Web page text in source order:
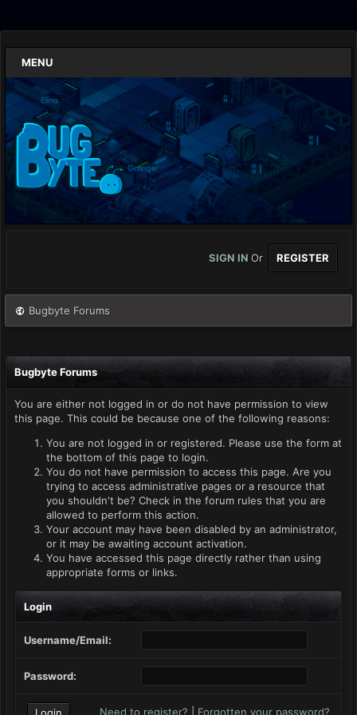
MENU
SIGN IN Or REGISTER
Bugbyte Forums
Bugbyte Forums
You are either not logged in or do not have permission to view
this page. This could be because one of the following reasons:
You are not logged in or registered. Please use the form at
the bottom of this page to login.
You do not have permission to access this page. Are you
trying to access administrative pages or a resource that
you shouldn't be? Check in the forum rules that you are
allowed to perform this action.
Your account may have been disabled by an administrator,
or it may be awaiting account activation.
You have accessed this page directly rather than using
appropriate forms or links.
Login
Username/Email:
Password:
Need to register? Forgotten your password?